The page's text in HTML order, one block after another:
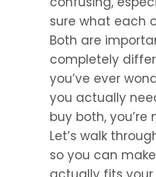
sure what each
Both are
completely
you’ve ever
you actually
buy both, you’re
Let’s walk
so you can